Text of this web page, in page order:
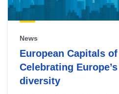
News
European Capitals
Celebrating
diversity